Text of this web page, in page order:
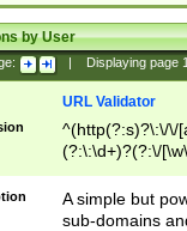
by User
Displaying page
URL Validator
^(http(?:s)?\:\/\/
(?:\:\d+)?(?:\/
[\w\-
A simple but
sub-domains